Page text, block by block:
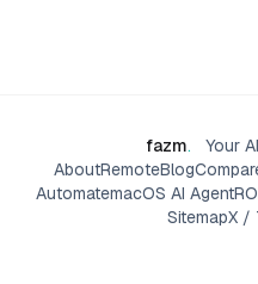
fazm.
Your
AboutRemoteBlog
AutomatemacOS AI Agent
SitemapX /